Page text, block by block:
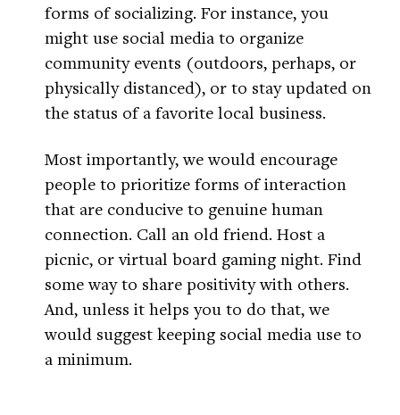
forms of socializing. For instance, you
might use social media to organize
community events (outdoors, perhaps, or
physically distanced), or to stay updated on
the status of a favorite local business.
Most importantly, we would encourage
people to prioritize forms of interaction
that are conducive to genuine human
connection. Call an old friend. Host a
picnic, or virtual board gaming night. Find
some way to share positivity with others.
And, unless it helps you to do that, we
would suggest keeping social media use to
a minimum.